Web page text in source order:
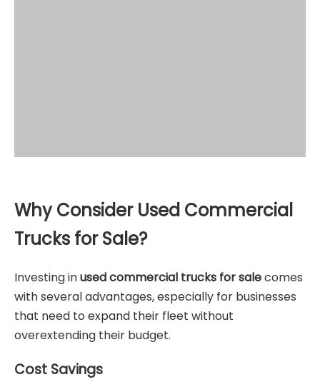
Why Consider Used Commercial
Trucks for Sale?
Investing inused commercial trucks for salecomes
with several advantages, especially for businesses
that need to expand their fleet without
overextending their budget.
Cost Savings